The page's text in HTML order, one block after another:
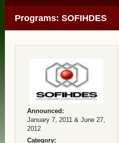
Programs: SOFIHDES
Announced:
January 7, 2011 & June 27,
2012
Category: